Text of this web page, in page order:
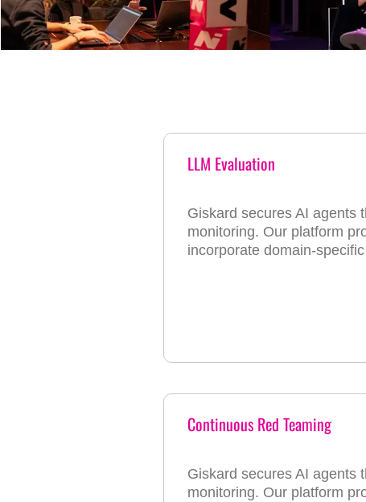
LLM Evaluation
Giskard secures AI agents
monitoring. Our platform
incorporate domain-
Continuous Red Teaming
Giskard secures AI agents
monitoring. Our platform